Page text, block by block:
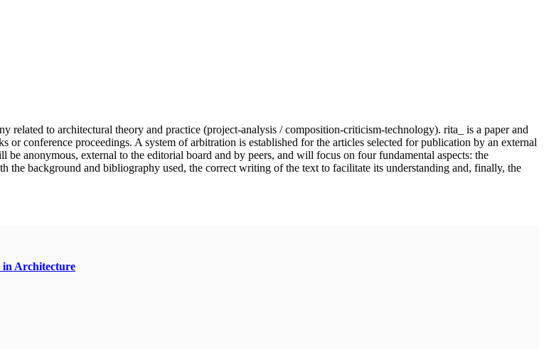
to architectural theory and practice (project-analysis / composition-criticism-technology). rita_ is a paper and
conference proceedings. A system of arbitration is established for the articles selected for publication by an external
anonymous, external to the editorial board and by peers, and will focus on four fundamental aspects: the
the background and bibliography used, the correct writing of the text to facilitate its understanding and, finally, the
in Architecture